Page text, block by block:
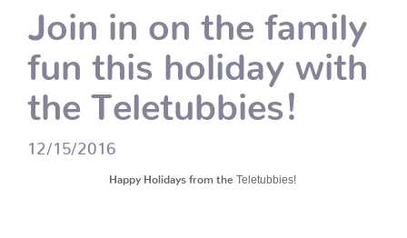
Join in on the family
fun this holiday with
the Teletubbies!
12/15/2016
Happy Holidays from the Teletubbies!